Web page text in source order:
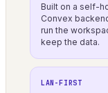
Built on a self-
Convex
run the
keep the data.
LAN-FIRST